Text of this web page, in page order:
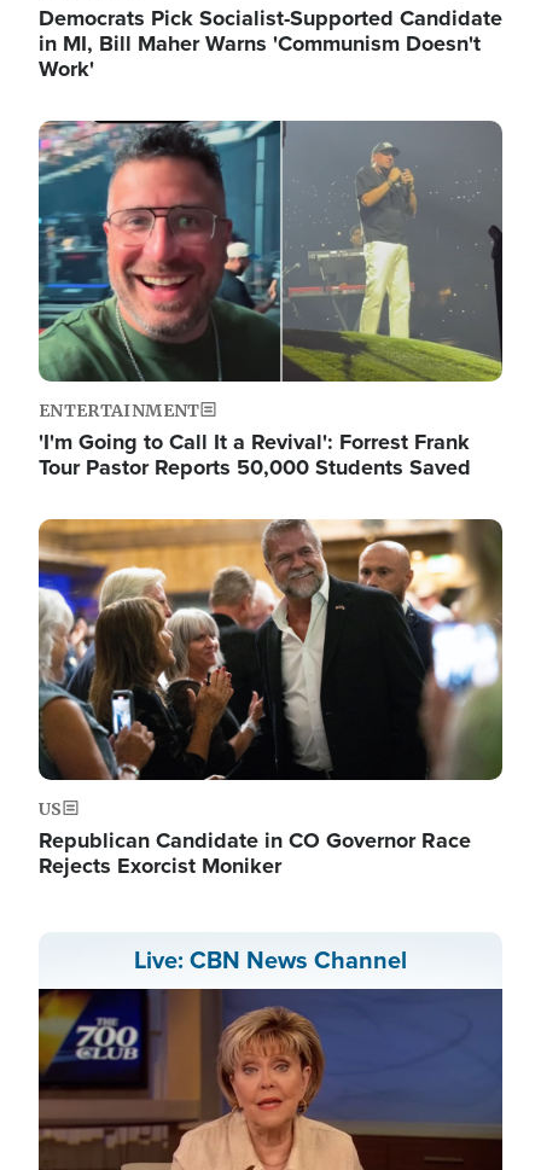
Democrats Pick Socialist-Supported Candidate
in MI, Bill Maher Warns 'Communism Doesn't
Work'
Image
ENTERTAINMENT
'I'm Going to Call It a Revival': Forrest Frank
Tour Pastor Reports 50,000 Students Saved
Image
US
Republican Candidate in CO Governor Race
Rejects Exorcist Moniker
Live: CBN News Channel